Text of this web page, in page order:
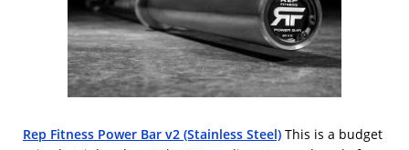
Rep Fitness Power Bar v2 (Stainless Steel) This is a budget